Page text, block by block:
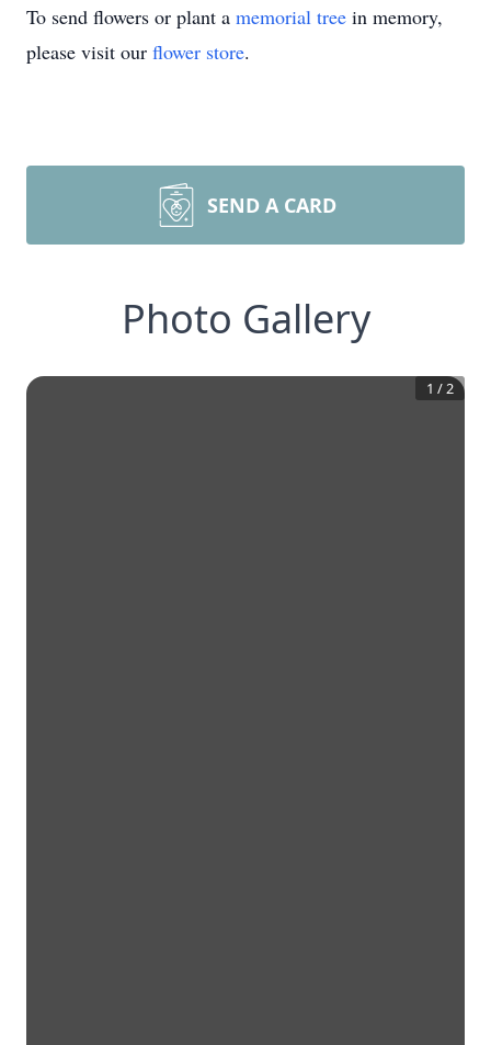
To send flowers or plant a memorial tree in memory,
please visit our flower store.
SEND A CARD
Photo Gallery
1 /2